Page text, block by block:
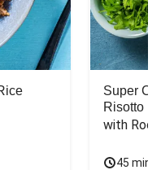
Super
Risotto
with
45